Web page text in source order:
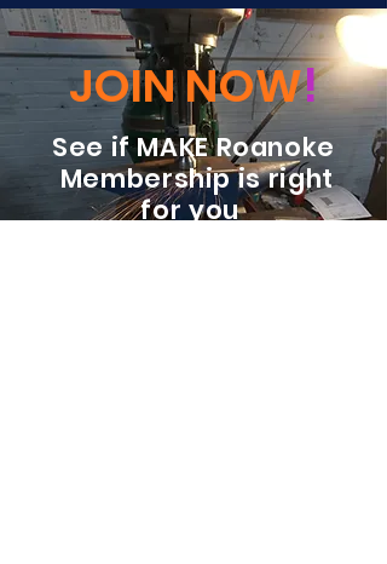
JOIN NOW!
See if MAKE Roanoke
Membership is right
for you